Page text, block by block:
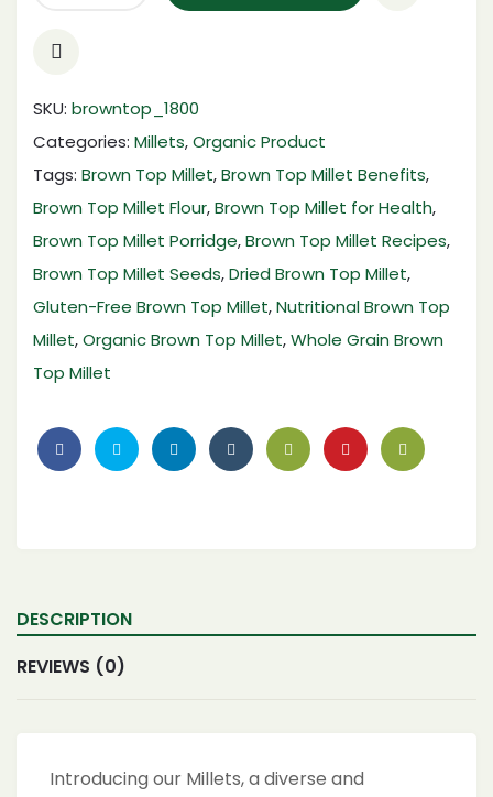
SKU: browntop_1800
Categories: Millets,Organic Product
Tags: Brown Top Millet,Brown Top Millet Benefits,
Brown Top Millet Flour,Brown Top Millet for Health,
Brown Top Millet Porridge,Brown Top Millet Recipes,
Brown Top Millet Seeds,Dried Brown Top Millet,
Gluten-Free Brown Top Millet,Nutritional Brown Top
Millet,Organic Brown Top Millet,Whole Grain Brown
Top Millet
DESCRIPTION
REVIEWS (0)
Introducing our Millets, a diverse and